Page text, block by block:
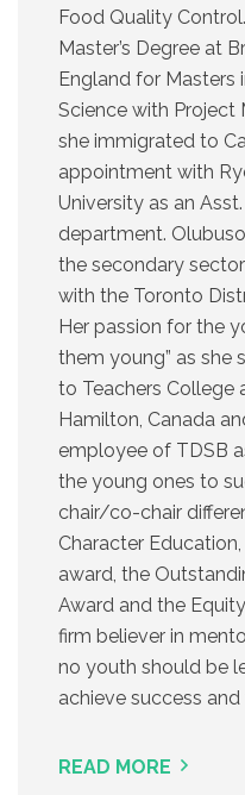
Food Quality
Master’s Degree at
England for Masters
Science with Project
she immigrated to
appointment with
University as an
department.
the secondary
with the Toronto
Her passion for the
them young” as she
to Teachers College
Hamilton, Canada
employee of TDSB
the young ones to
chair/co-chair
Character
award, the
Award and the
firm believer in
no youth should be
achieve success
READ MORE